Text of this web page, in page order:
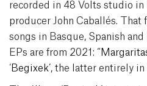
recorded in 48 Volts studio in
producer John Caballés. That
songs in Basque, Spanish
EPs are from 2021: “
‘Begixek’, the latter entirely in